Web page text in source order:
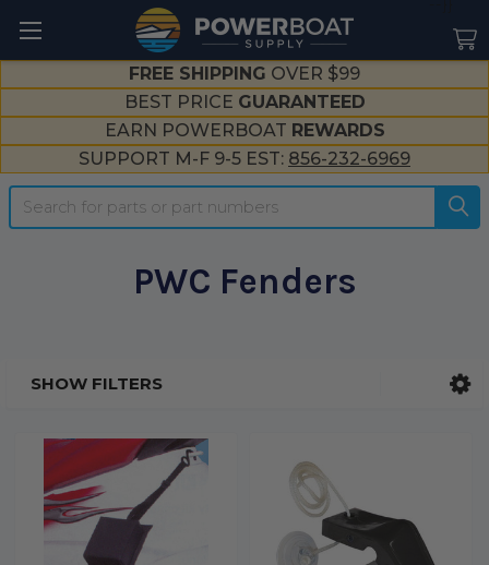
FREE SHIPPING OVER $99
BEST PRICE GUARANTEED
EARN POWERBOAT REWARDS
SUPPORT M-F 9-5 EST: 856-232-6969
Search
PWC Fenders
SHOW FILTERS